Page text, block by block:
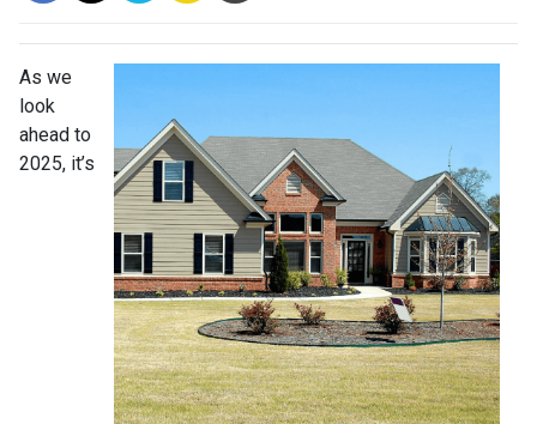
As we
look
ahead to
2025, it’s